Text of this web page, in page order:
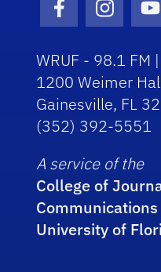
Facebook Icon
WRUF - 98.1 FM
1200 Weimer
Gainesville, FL
(352) 392-5551
A service of the
College of
Communications
University of